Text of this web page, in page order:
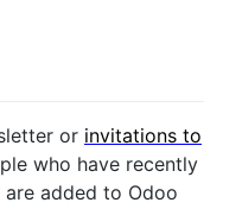
or invitations to
who have recently
added to Odoo